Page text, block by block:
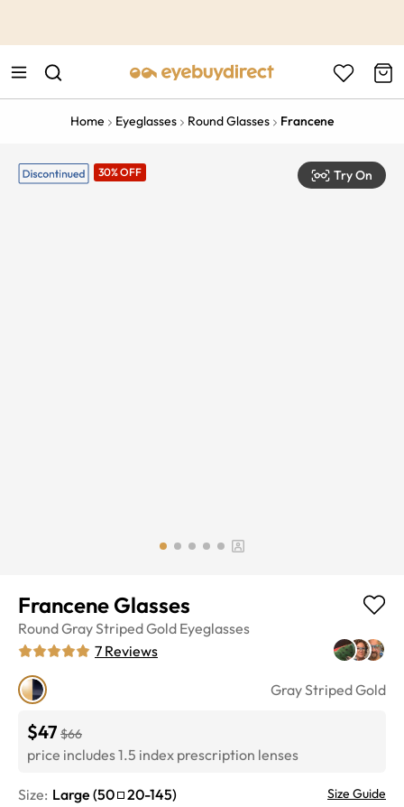
Home Eyeglasses Round Glasses Francene
30% OFF Try On
Francene Glasses
RoundGray Striped Gold Eyeglasses
7 Reviews
Gray Striped Gold
$47 $66
price includes 1.5 index prescription lenses
Size: Large (50 20-145) Size Guide